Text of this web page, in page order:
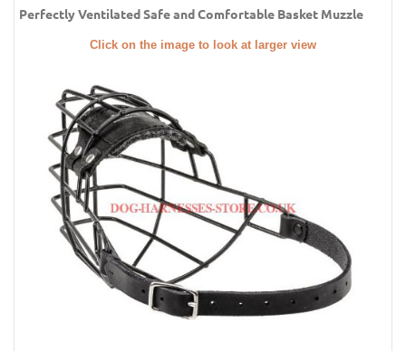
Perfectly Ventilated Safe and Comfortable Basket Muzzle
Click on the image to look at larger view